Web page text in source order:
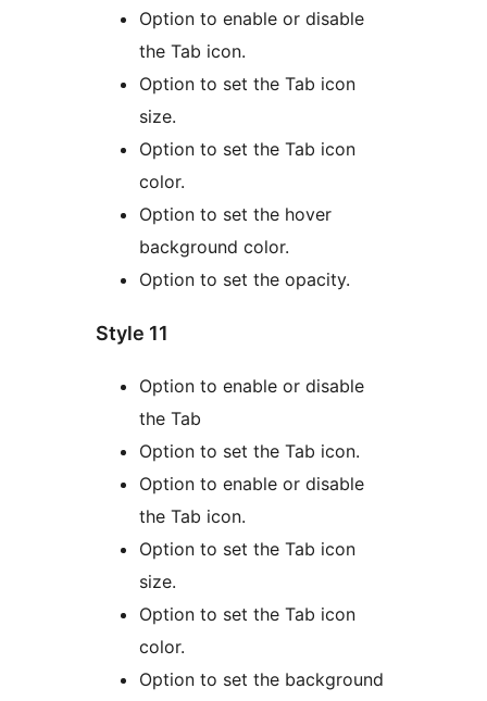
Option to enable or disable
the Tab icon.
Option to set the Tab icon
size.
Option to set the Tab icon
color.
Option to set the hover
background color.
Option to set the opacity.
Style 11
Option to enable or disable
the Tab
Option to set the Tab icon.
Option to enable or disable
the Tab icon.
Option to set the Tab icon
size.
Option to set the Tab icon
color.
Option to set the background